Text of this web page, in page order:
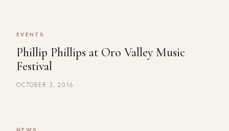
EVENTS
Phillip Phillips at Oro Valley Music
Festival
OCTOBER 3, 2016